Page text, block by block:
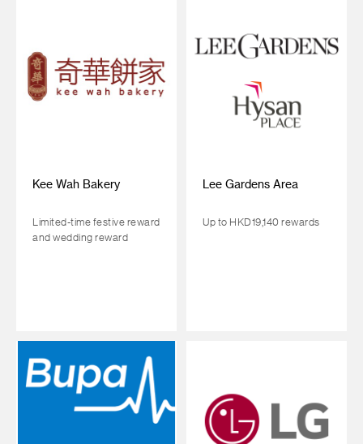
Kee Wah Bakery
Limited-time festive reward
and wedding reward
Lee Gardens Area
Up to HKD19,140 rewards